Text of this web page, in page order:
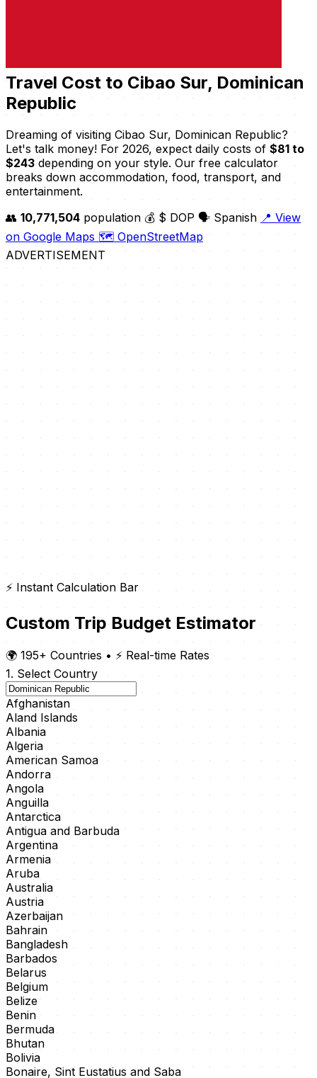
Travel Cost to Cibao Sur, Dominican
Republic
Dreaming of visiting Cibao Sur, Dominican Republic?
Let's talk money! For 2026, expect daily costs of $81 to
$243 depending on your style. Our free calculator
breaks down accommodation, food, transport, and
entertainment.
👥 10,771,504 population 💰 $ DOP 🗣️ Spanish 📍 View
on Google Maps 🗺️ OpenStreetMap
ADVERTISEMENT
⚡ Instant Calculation Bar
Custom Trip Budget Estimator
🌍 195+ Countries • ⚡ Real-time Rates
1. Select Country
Afghanistan
Aland Islands
Albania
Algeria
American Samoa
Andorra
Angola
Anguilla
Antarctica
Antigua and Barbuda
Argentina
Armenia
Aruba
Australia
Austria
Azerbaijan
Bahrain
Bangladesh
Barbados
Belarus
Belgium
Belize
Benin
Bermuda
Bhutan
Bolivia
Bonaire, Sint Eustatius and Saba